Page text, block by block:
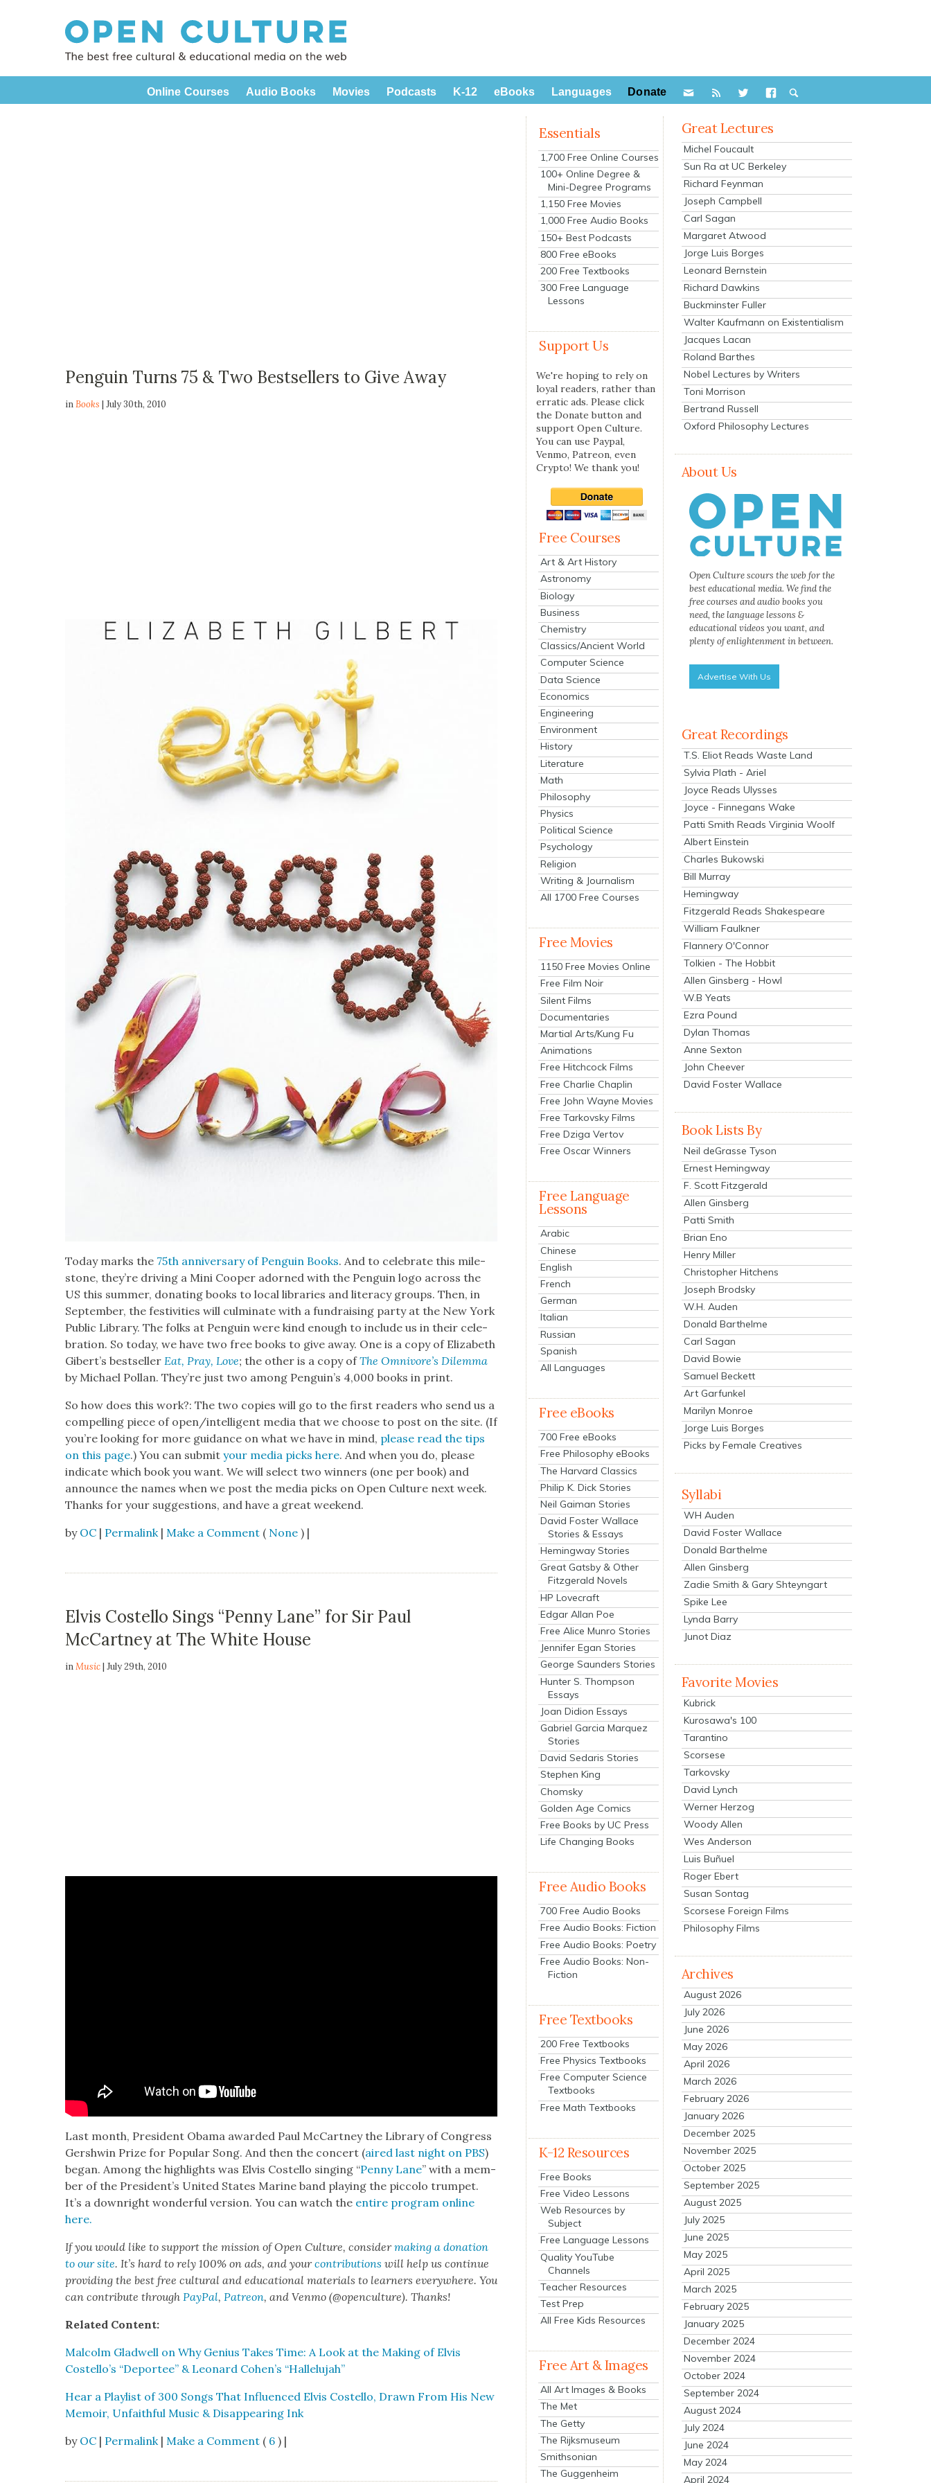
Online Courses Audio Books Movies Podcasts K-12 eBooks Languages Donate
Penguin Turns 75 & Two Bestsellers to Give Away
inBooks | July 30th, 2010
Today marks the 75th anniver­sary of Pen­guin Books. And to cel­e­brate this mile­
stone, they’re dri­ving a Mini Coop­er adorned with the Pen­guin logo across the
US this sum­mer, donat­ing books to local libraries and lit­er­a­cy groups. Then, in
Sep­tem­ber, the fes­tiv­i­ties will cul­mi­nate with a fundrais­ing par­ty at the New York
Pub­lic Library. The folks at Pen­guin were kind enough to include us in their cel­e­
bra­tion. So today, we have two free books to give away. One is a copy of Eliz­a­beth
Gib­ert’s best­sellerEat, Pray, Love;the oth­er is a copy ofThe Omni­vore’s Dilem­ma
by Michael Pol­lan. They’re just two among Pen­guin’s 4,000 books in print.
So how does this work?: The two copies will go to the first read­ers who send us a
com­pelling piece of open/intelligent media that we choose to post on the site. (If
you’re look­ing for more guid­ance on what we have in mind, please read the tips
on this page.) You can sub­mityour media picks here. And when you do, please
indi­cate which book you want. We will select two win­ners (one per book) and
announce the names when we post the media picks on Open Cul­ture next week.
Thanks for your sug­ges­tions, and have a great week­end.
by OC | Permalink|Make a Comment ( None ) |
Elvis Costello Sings “Penny Lane” for Sir Paul
McCartney at The White House
inMusic| July 29th, 2010
Last month, Pres­i­dent Oba­ma award­ed Paul McCart­ney the Library of Con­gress
Gersh­win Prize for Pop­u­lar Song. And then the con­cert (aired last night on PBS)
began. Among the high­lights was Elvis Costel­lo singing “Pen­ny Lane” with a mem­
ber of the Pres­i­den­t’s Unit­ed States Marine band play­ing the pic­co­lo trum­pet.
It’s a down­right won­der­ful ver­sion. You can watch the entire pro­gram online
here.
If you would like to sup­port the mis­sion of Open Cul­ture, con­sid­ermak­ing a dona­tion
to our site. It’s hard to rely 100% on ads, and yourcon­tri­bu­tions will help us con­tin­ue
pro­vid­ing the best free cul­tur­al and edu­ca­tion­al mate­ri­als to learn­ers every­where. You
can con­tribute throughPay­Pal,Patre­on, and Ven­mo (@openculture). Thanks!
Relat­ed Con­tent:
Mal­colm Glad­well on Why Genius Takes Time: A Look at the Mak­ing of Elvis
Costello’s “Depor­tee” & Leonard Cohen’s “Hal­lelu­jah”
Hear a Playlist of 300 Songs That Influ­enced Elvis Costel­lo, Drawn From His New
Mem­oir, Unfaith­ful Music & Dis­ap­pear­ing Ink
by OC | Permalink|Make a Comment ( 6 ) |
Essentials
1,700 Free Online Courses
100+ Online Degree &
Mini-Degree Programs
1,150 Free Movies
1,000 Free Audio Books
150+ Best Podcasts
800 Free eBooks
200 Free Textbooks
300 Free Language
Lessons
Support Us
We're hoping to rely on
loyal readers, rather than
erratic ads. Please click
the Donate button and
support Open Culture.
You can use Paypal,
Venmo, Patreon, even
Crypto! We thank you!
Free Courses
Art & Art History
Astronomy
Biology
Business
Chemistry
Classics/Ancient World
Computer Science
Data Science
Economics
Engineering
Environment
History
Literature
Math
Philosophy
Physics
Political Science
Psychology
Religion
Writing & Journalism
All 1700 Free Courses
Free Movies
1150 Free Movies Online
Free Film Noir
Silent Films
Documentaries
Martial Arts/Kung Fu
Animations
Free Hitchcock Films
Free Charlie Chaplin
Free John Wayne Movies
Free Tarkovsky Films
Free Dziga Vertov
Free Oscar Winners
Free Language
Lessons
Arabic
Chinese
English
French
German
Italian
Russian
Spanish
All Languages
Free eBooks
700 Free eBooks
Free Philosophy eBooks
The Harvard Classics
Philip K. Dick Stories
Neil Gaiman Stories
David Foster Wallace
Stories & Essays
Hemingway Stories
Great Gatsby & Other
Fitzgerald Novels
HP Lovecraft
Edgar Allan Poe
Free Alice Munro Stories
Jennifer Egan Stories
George Saunders Stories
Hunter S. Thompson
Essays
Joan Didion Essays
Gabriel Garcia Marquez
Stories
David Sedaris Stories
Stephen King
Chomsky
Golden Age Comics
Free Books by UC Press
Life Changing Books
Free Audio Books
700 Free Audio Books
Free Audio Books: Fiction
Free Audio Books: Poetry
Free Audio Books: Non-
Fiction
Free Textbooks
200 Free Textbooks
Free Physics Textbooks
Free Computer Science
Textbooks
Free Math Textbooks
K-12 Resources
Free Books
Free Video Lessons
Web Resources by
Subject
Free Language Lessons
Quality YouTube
Channels
Teacher Resources
Test Prep
All Free Kids Resources
Free Art & Images
All Art Images & Books
The Met
The Getty
The Rijksmuseum
Smithsonian
The Guggenheim
Great Lectures
Michel Foucault
Sun Ra at UC Berkeley
Richard Feynman
Joseph Campbell
Carl Sagan
Margaret Atwood
Jorge Luis Borges
Leonard Bernstein
Richard Dawkins
Buckminster Fuller
Walter Kaufmann on Existentialism
Jacques Lacan
Roland Barthes
Nobel Lectures by Writers
Toni Morrison
Bertrand Russell
Oxford Philosophy Lectures
About Us
Open Culture scours the web for the
best educational media. We find the
free courses and audio books you
need, the language lessons &
educational videos you want, and
plenty of enlightenment in between.
Advertise With Us
Great Recordings
T.S. Eliot Reads Waste Land
Sylvia Plath - Ariel
Joyce Reads Ulysses
Joyce - Finnegans Wake
Patti Smith Reads Virginia Woolf
Albert Einstein
Charles Bukowski
Bill Murray
Hemingway
Fitzgerald Reads Shakespeare
William Faulkner
Flannery O'Connor
Tolkien - The Hobbit
Allen Ginsberg - Howl
W.B Yeats
Ezra Pound
Dylan Thomas
Anne Sexton
John Cheever
David Foster Wallace
Book Lists By
Neil deGrasse Tyson
Ernest Hemingway
F. Scott Fitzgerald
Allen Ginsberg
Patti Smith
Brian Eno
Henry Miller
Christopher Hitchens
Joseph Brodsky
W.H. Auden
Donald Barthelme
Carl Sagan
David Bowie
Samuel Beckett
Art Garfunkel
Marilyn Monroe
Jorge Luis Borges
Picks by Female Creatives
Syllabi
WH Auden
David Foster Wallace
Donald Barthelme
Allen Ginsberg
Zadie Smith & Gary Shteyngart
Spike Lee
Lynda Barry
Junot Diaz
Favorite Movies
Kubrick
Kurosawa's 100
Tarantino
Scorsese
Tarkovsky
David Lynch
Werner Herzog
Woody Allen
Wes Anderson
Luis Buñuel
Roger Ebert
Susan Sontag
Scorsese Foreign Films
Philosophy Films
Archives
August 2026
July 2026
June 2026
May 2026
April 2026
March 2026
February 2026
January 2026
December 2025
November 2025
October 2025
September 2025
August 2025
July 2025
June 2025
May 2025
April 2025
March 2025
February 2025
January 2025
December 2024
November 2024
October 2024
September 2024
August 2024
July 2024
June 2024
May 2024
April 2024